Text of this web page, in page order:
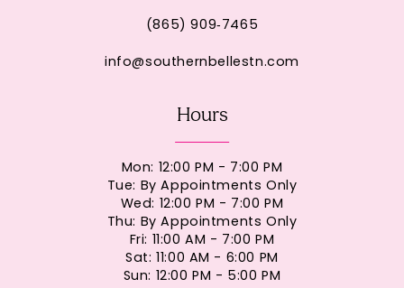
(865) 909‑7465
info@southernbellestn.com
Hours
Mon: 12:00 PM - 7:00 PM
Tue: By Appointments Only
Wed: 12:00 PM - 7:00 PM
Thu: By Appointments Only
Fri: 11:00 AM - 7:00 PM
Sat: 11:00 AM - 6:00 PM
Sun: 12:00 PM - 5:00 PM